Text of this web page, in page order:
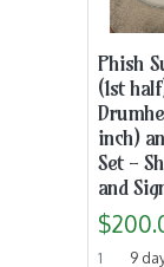
Phish
(1st
inch)
Set -
and
1
9